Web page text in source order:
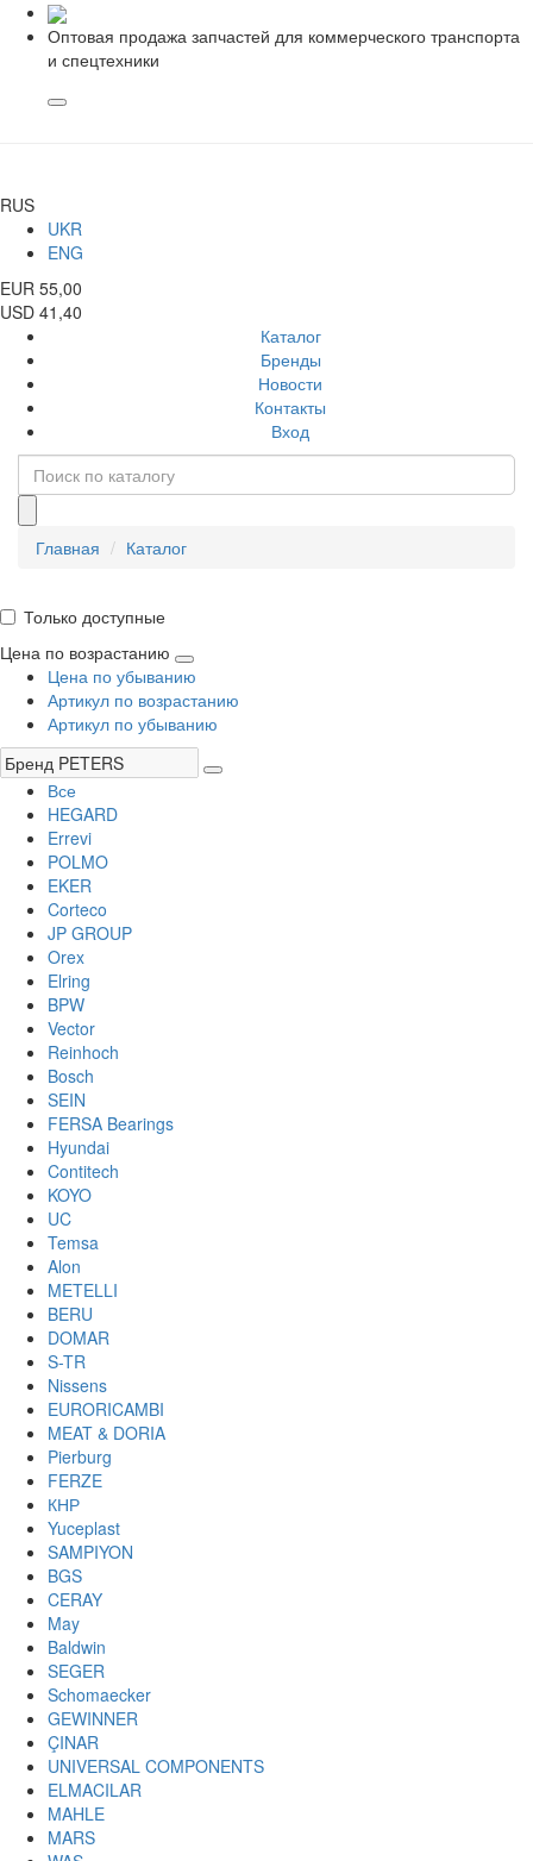
Оптовая продажа запчастей для коммерческого транспорта
и спецтехники
RUS
UKR
ENG
EUR 55,00
USD 41,40
Каталог
Бренды
Новости
Контакты
Вход
Главная Каталог
Только доступные
Цена по возрастанию
Цена по убыванию
Артикул по возрастанию
Артикул по убыванию
Все
HEGARD
Errevi
POLMO
EKER
Corteco
JP GROUP
Orex
Elring
BPW
Vector
Reinhoch
Bosch
SEIN
FERSA Bearings
Hyundai
Contitech
KOYO
UC
Temsa
Alon
METELLI
BERU
DOMAR
S-TR
Nissens
EURORICAMBI
MEAT & DORIA
Pierburg
FERZE
КНР
Yuceplast
SAMPIYON
BGS
CERAY
May
Baldwin
SEGER
Schomaecker
GEWINNER
ÇINAR
UNIVERSAL COMPONENTS
ELMACILAR
MAHLE
MARS